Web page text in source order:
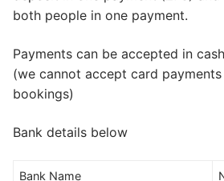
both people in one payment.
Payments can be accepted in
(we cannot accept card
bookings)
Bank details below
Bank Name